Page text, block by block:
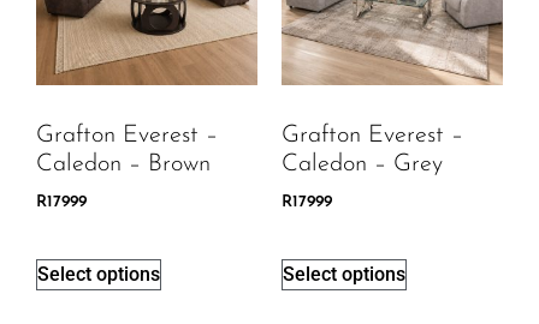
Grafton Everest –
Caledon – Brown
R17999
Select options
Grafton Everest –
Caledon – Grey
R17999
Select options